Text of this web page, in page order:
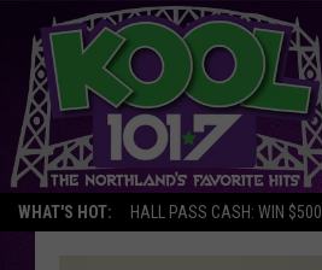
WHAT'S HOT: HALL PASS CASH: WIN $500